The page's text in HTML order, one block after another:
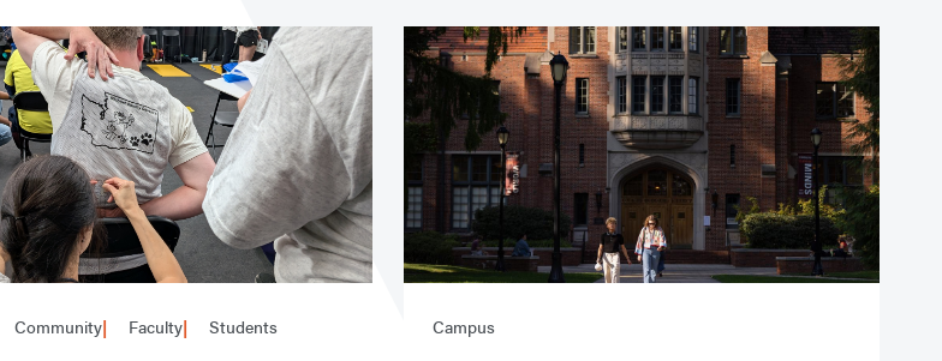
Community Faculty Students Campus